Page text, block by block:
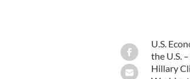
U.S.
the U.S.
Hillary